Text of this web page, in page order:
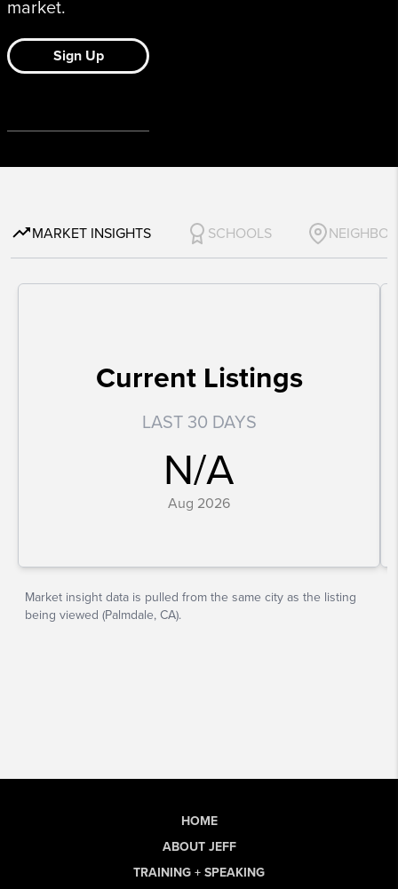
HOME
ABOUT JEFF
TRAINING + SPEAKING